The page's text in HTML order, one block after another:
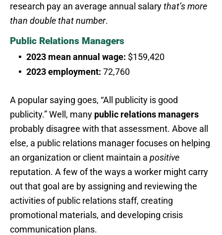
research pay an average annual salarythat’s more
than double that number.
Public Relations Managers
2023 mean annual wage: $159,420
2023 employment: 72,760
A popular saying goes, “All publicity is good
publicity.” Well, many public relations managers
probably disagree with that assessment. Above all
else, a public relations manager focuses on helping
an organization or client maintain a positive
reputation. A few of the ways a worker might carry
out that goal are by assigning and reviewing the
activities of public relations staff, creating
promotional materials, and developing crisis
communication plans.